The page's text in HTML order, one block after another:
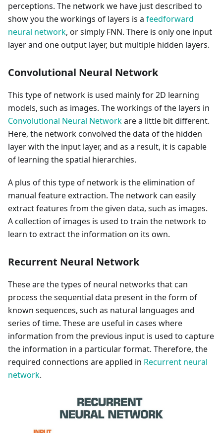
perceptions. The network we have just described to
show you the workings of layers is a feedforward
neural network, or simply FNN. There is only one input
layer and one output layer, but multiple hidden layers.
Convolutional Neural Network
This type of network is used mainly for 2D learning
models, such as images. The workings of the layers in
Convolutional Neural Networkare a little bit different.
Here, the network convolved the data of the hidden
layer with the input layer, and as a result, it is capable
of learning the spatial hierarchies.
A plus of this type of network is the elimination of
manual feature extraction. The network can easily
extract features from the given data, such as images.
A collection of images is used to train the network to
learn to extract the information on its own.
Recurrent Neural Network
These are the types of neural networks that can
process the sequential data present in the form of
known sequences, such as natural languages and
series of time. These are useful in cases where
information from the previous input is used to capture
the information in a particular format. Therefore, the
required connections are applied in Recurrent neural
network.